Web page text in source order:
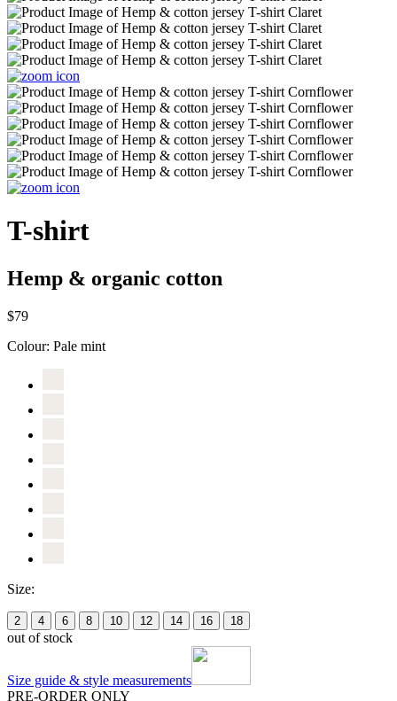
T-shirt
Hemp & organic cotton
$79
Colour: Pale mint
Size:
2 4 6 8 10 12 14 16 18
out of stock
Size guide & style measurements
PRE-ORDER ONLY